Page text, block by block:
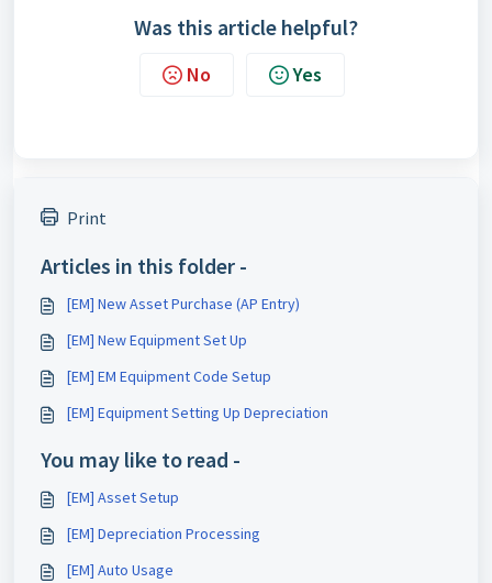
Was this article helpful?
No Yes
Print
Articles in this folder -
[EM] New Asset Purchase (AP Entry)
[EM] New Equipment Set Up
[EM] EM Equipment Code Setup
[EM] Equipment Setting Up Depreciation
You may like to read -
[EM] Asset Setup
[EM] Depreciation Processing
[EM] Auto Usage